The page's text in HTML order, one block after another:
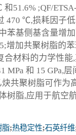
51.6% ;QF/
470 ℃,损耗因子
苯基侧基含量增
增加共聚树脂的
合材料的力学性能
MPa 和 15 GPa,
炔共聚树脂可作为
树脂,应用于航空
脂;热稳定性;石英纤维